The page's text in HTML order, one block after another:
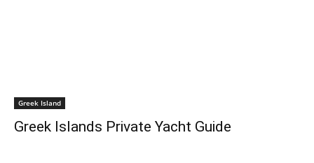
Greek Island
Greek Islands Private Yacht Guide